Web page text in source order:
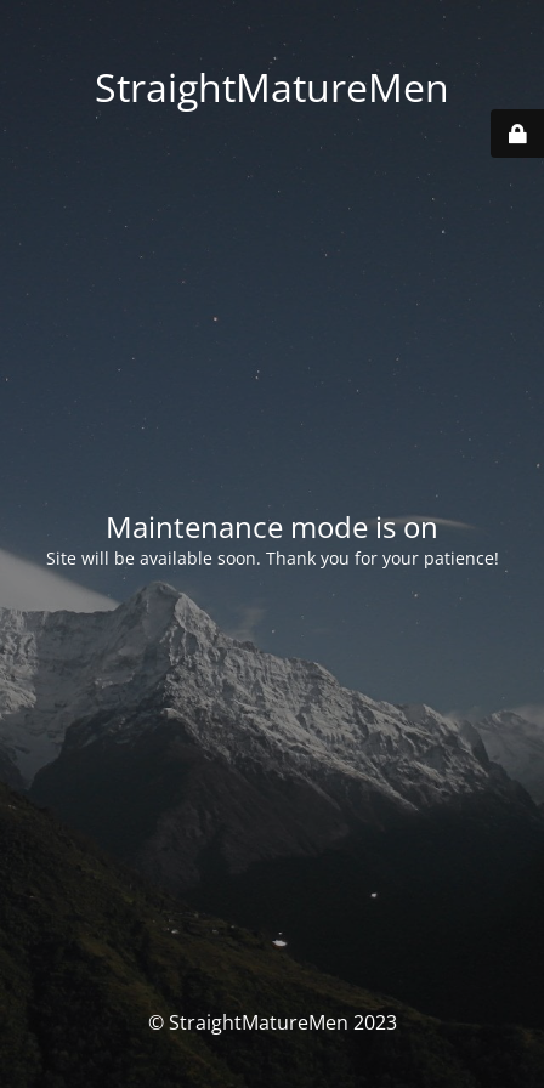
StraightMatureMen
Maintenance mode is on
Site will be available soon. Thank you for your patience!
© StraightMatureMen 2023